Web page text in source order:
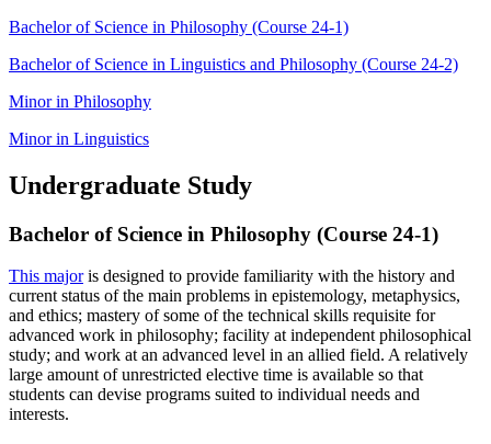
Bachelor of Science in Philosophy (Course 24-1)
Bachelor of Science in Linguistics and Philosophy (Course 24-2)
Minor in Philosophy
Minor in Linguistics
Undergraduate Study
Bachelor of Science in Philosophy (Course 24-1)
This majoris designed to provide familiarity with the history and
current status of the main problems in epistemology, metaphysics,
and ethics; mastery of some of the technical skills requisite for
advanced work in philosophy; facility at independent philosophical
study; and work at an advanced level in an allied field. A relatively
large amount of unrestricted elective time is available so that
students can devise programs suited to individual needs and
interests.